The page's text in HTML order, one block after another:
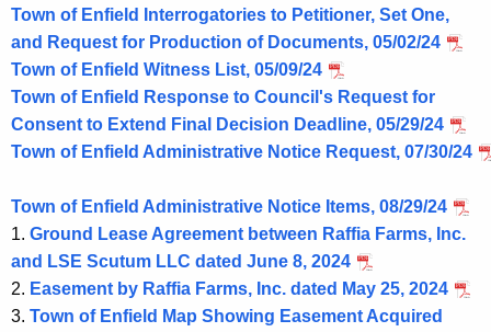
Town of Enfield Interrogatories to Petitioner, Set One,
and Request for Production of Documents, 05/02/24
Town of Enfield Witness List, 05/09/24
Town of Enfield Response to Council's Request for
Consent to Extend Final Decision Deadline, 05/29/24
Town of Enfield Administrative Notice Request, 07/30/24
Town of Enfield Administrative Notice Items, 08/29/24
1. Ground Lease Agreement between Raffia Farms, Inc.
and LSE Scutum LLC dated June 8, 2024
2. Easement by Raffia Farms, Inc. dated May 25, 2024
3. Town of Enfield Map Showing Easement Acquired